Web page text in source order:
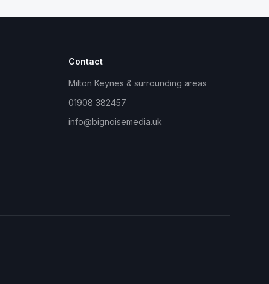
Contact
Milton Keynes & surrounding areas
01908 382457
info@bignoisemedia.uk